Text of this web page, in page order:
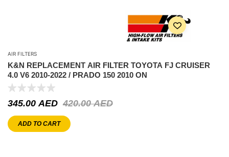
AIR FILTERS
K&N REPLACEMENT AIR FILTER TOYOTA FJ CRUISER
4.0 V6 2010-2022 / PRADO 150 2010 ON
420.00AED
345.00AED
ADD TO CART